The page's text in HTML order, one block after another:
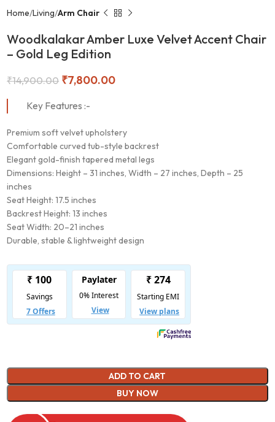
Home Living Arm Chair
Woodkalakar Amber Luxe Velvet Accent Chair
– Gold Leg Edition
₹14,900.00 ₹7,800.00
Key Features :-
Premium soft velvet upholstery
Comfortable curved tub-style backrest
Elegant gold-finish tapered metal legs
Dimensions: Height – 31 inches, Width – 27 inches, Depth – 25
inches
Seat Height: 17.5 inches
Backrest Height: 13 inches
Seat Width: 20–21 inches
Durable, stable & lightweight design
ADD TO CART
BUY NOW